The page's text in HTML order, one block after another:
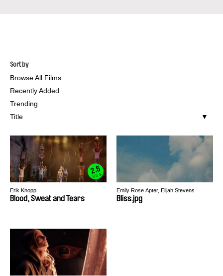
Sort by
Browse All Films
Recently Added
Trending
Title
2.5
US $
Erik Knopp
Blood, Sweat and Tears
Emily Rose Apter, Elijah Stevens
Bliss.jpg